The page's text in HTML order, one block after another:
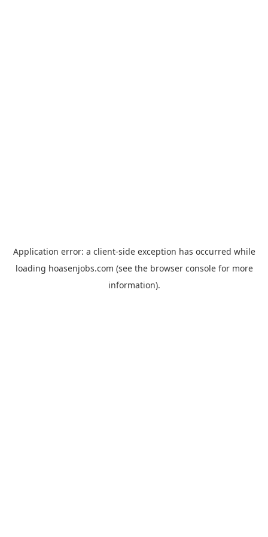
Application error: a client-side exception has occurred while
loading hoasenjobs.com (see the browser consolefor more
information).